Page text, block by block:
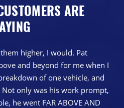
ARE
higher, I would. Pat
and beyond for me when I
of one vehicle, and
only was his work prompt,
he went FAR ABOVE AND